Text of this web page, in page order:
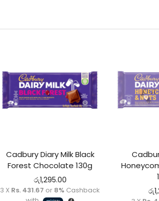
Cadbury Diary Milk Black
Forest Chocolate 130g
රු1,295.00
3 X Rs. 431.67 or 8% Cashback
Out
රු